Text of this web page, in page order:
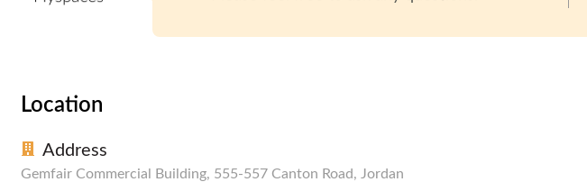
Location
Address
Gemfair Commercial Building, 555-557 Canton Road, Jordan